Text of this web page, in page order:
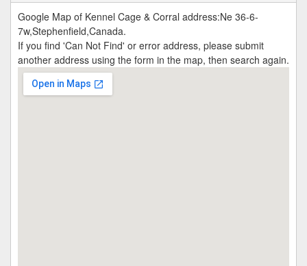
Google Map of Kennel Cage & Corral address:Ne 36-6-
7w,Stephenfield,Canada.
If you find 'Can Not Find' or error address, please submit
another address using the form in the map, then search again.